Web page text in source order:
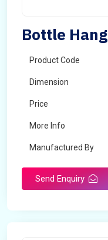
Bottle
Product Code
Dimension
Price
More Info
Manufactured By
Send Enquiry